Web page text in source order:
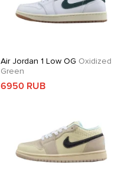
Air Jordan 1 Low OG Oxidized
Green
6950 RUB